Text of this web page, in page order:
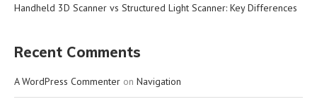
Handheld 3D Scanner vs Structured Light Scanner: Key Differences
Recent Comments
A WordPress Commenter on Navigation